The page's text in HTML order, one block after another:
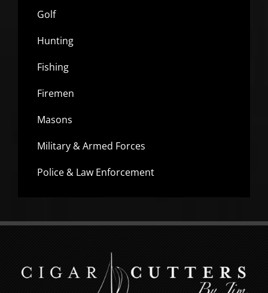
Golf
Hunting
Fishing
Firemen
Masons
Military & Armed Forces
Police & Law Enforcement